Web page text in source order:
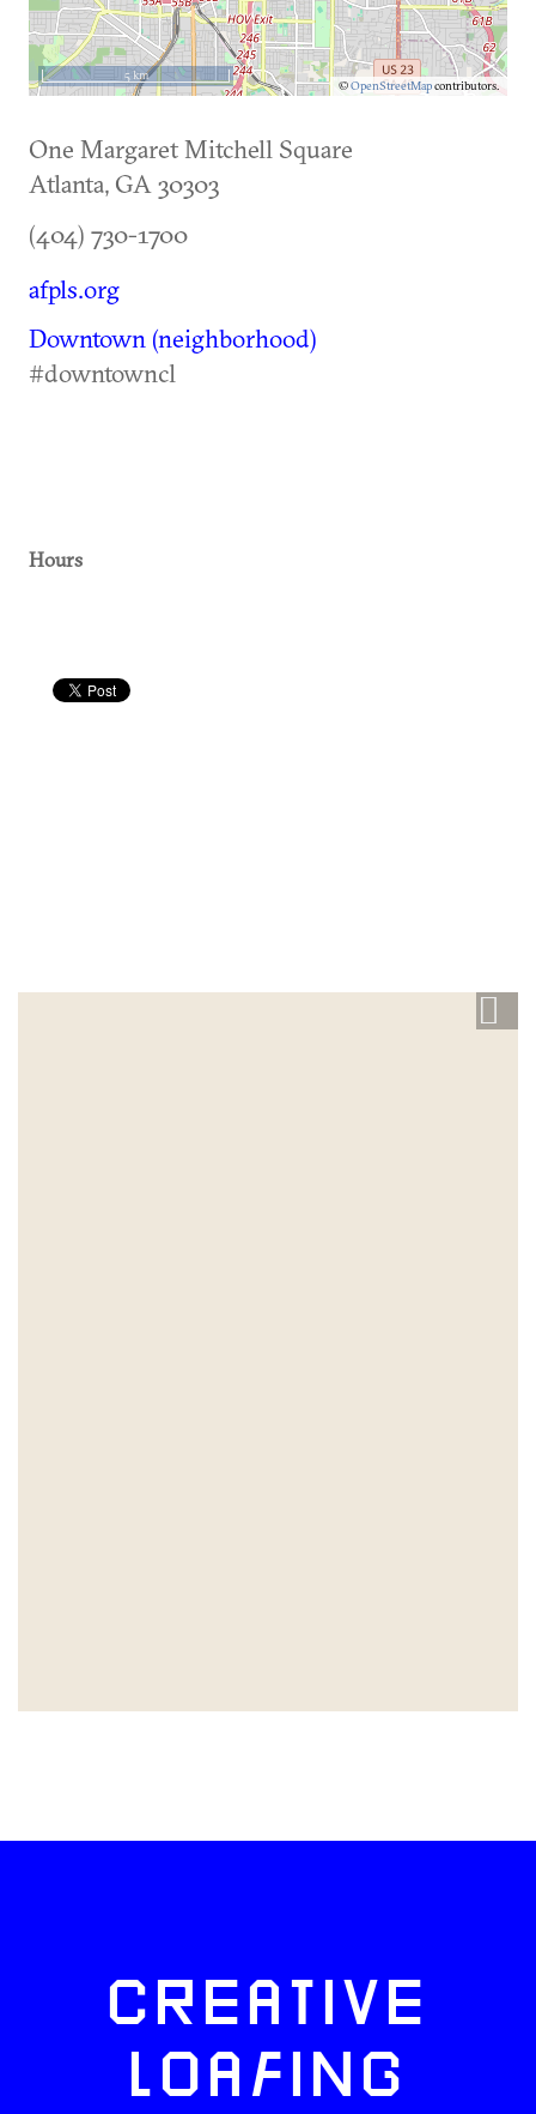
©OpenStreetMapcontributors.
5 km
One Margaret Mitchell Square
Atlanta, GA 30303
(404) 730-1700
afpls.org
Downtown (neighborhood)
#downtowncl
Hours
CREATIVE
LOAFING